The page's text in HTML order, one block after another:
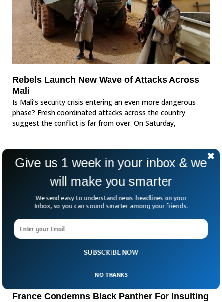
Rebels Launch New Wave of Attacks Across
Mali
Is Mali’s security crisis entering an even more dangerous
phase? Fresh coordinated attacks across the country
suggest the conflict is far from over. On Saturday,
France Condemns Black Panther For Insulting
SUBSCRIBE NOW
Give us 1 week in your inbox & we
will make you smarter
We send easy to understand news-headlines on your
Inbox, so you can sound smarter among your friends.
NO THANKS